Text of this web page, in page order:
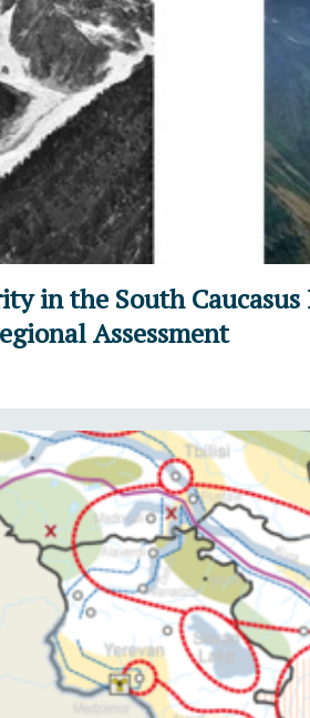
in the South
Assessment